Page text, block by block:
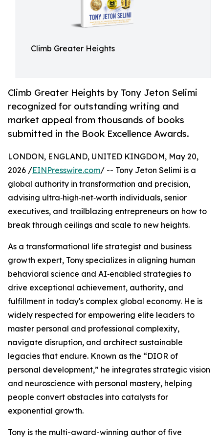
Climb Greater Heights
Climb Greater Heights by Tony Jeton Selimi
recognized for outstanding writing and
market appeal from thousands of books
submitted in the Book Excellence Awards.
LONDON, ENGLAND, UNITED KINGDOM, May 20,
2026 /EINPresswire.com/ -- Tony Jeton Selimi is a
global authority in transformation and precision,
advising ultra‑high‑net‑worth individuals, senior
executives, and trailblazing entrepreneurs on how to
break through ceilings and scale to new heights.
As a transformational life strategist and business
growth expert, Tony specializes in aligning human
behavioral science and AI‑enabled strategies to
drive exceptional achievement, authority, and
fulfillment in today's complex global economy. He is
widely respected for empowering elite leaders to
master personal and professional complexity,
navigate disruption, and architect sustainable
legacies that endure. Known as the “DIOR of
personal development,” he integrates strategic vision
and neuroscience with personal mastery, helping
people convert obstacles into catalysts for
exponential growth.
Tony is the multi-award-winning author of five